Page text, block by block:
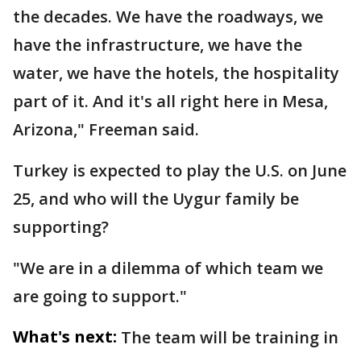
the decades. We have the roadways, we
have the infrastructure, we have the
water, we have the hotels, the hospitality
part of it. And it's all right here in Mesa,
Arizona," Freeman said.
Turkey is expected to play the U.S. on June
25, and who will the Uygur family be
supporting?
"We are in a dilemma of which team we
are going to support."
What's next: The team will be training in